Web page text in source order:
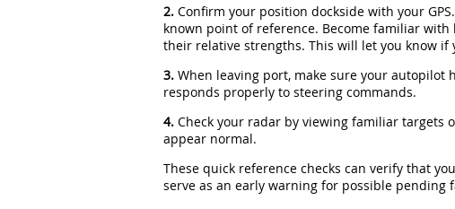
2. Confirm your position dockside with your
known point of reference. Become familiar
their relative strengths. This will let you know if
3. When leaving port, make sure your autopilot
responds properly to steering commands.
4. Check your radar by viewing familiar targets
appear normal.
These quick reference checks can verify that
serve as an early warning for possible pending